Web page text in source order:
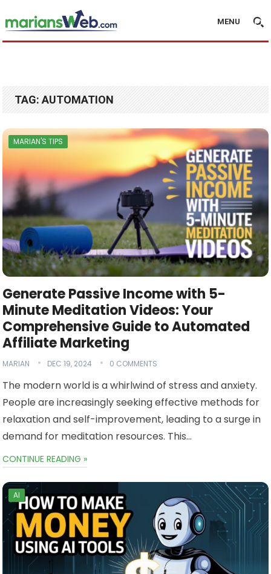
MENU
TAG:AUTOMATION
MARIAN'S TIPS
Generate Passive Income with 5-
Minute Meditation Videos: Your
Comprehensive Guide to Automated
Affiliate Marketing
MARIAN DEC 19, 2024 0 COMMENTS
The modern world is a whirlwind of stress and anxiety.
People are increasingly seeking effective methods for
relaxation and self-improvement, leading to a surge in
demand for meditation resources. This…
CONTINUE READING »
AI